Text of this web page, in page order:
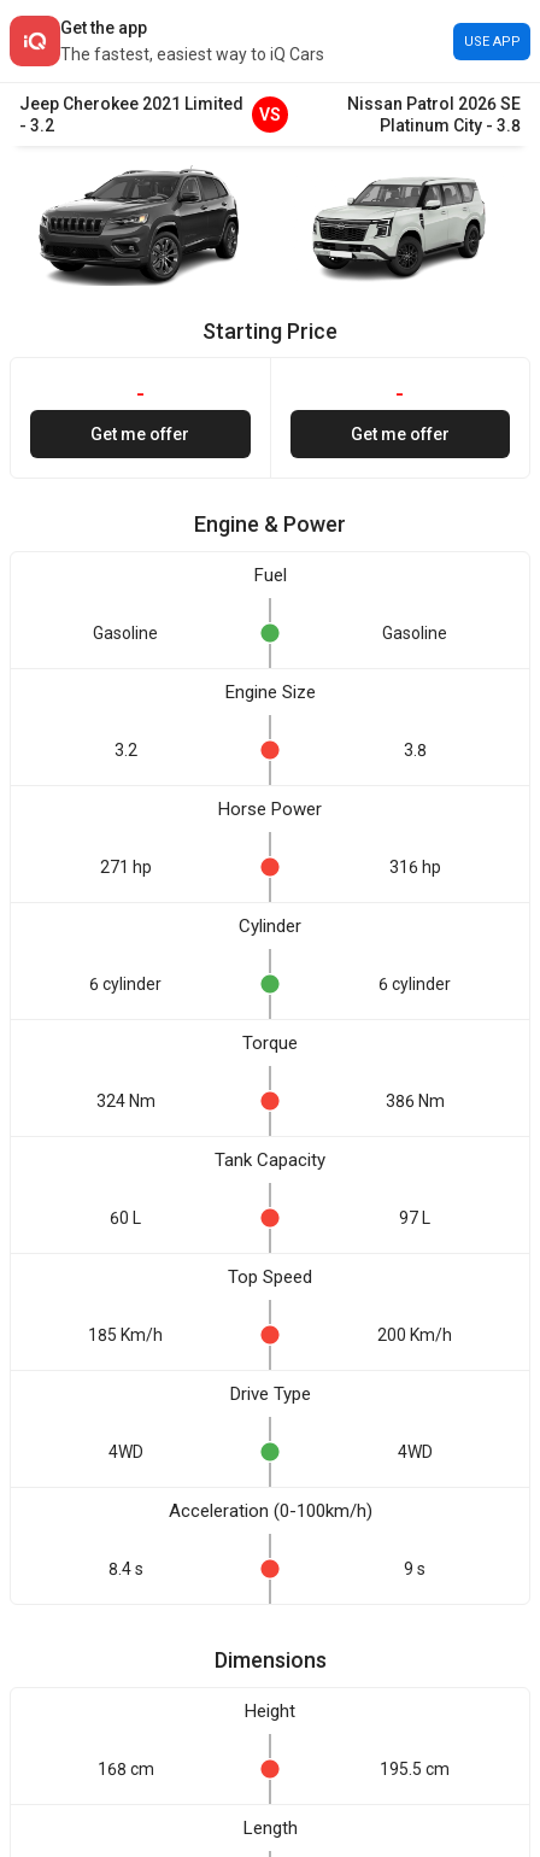
Get the app
The fastest, easiest way to iQ Cars
USE APP
Jeep Cherokee 2021 Limited
- 3.2
VS
Nissan Patrol 2026SE
Platinum City - 3.8
Starting Price
-
Get me offer
-
Get me offer
Engine & Power
Fuel
Gasoline Gasoline
Engine Size
3.2 3.8
Horse Power
271 hp 316 hp
Cylinder
6 cylinder 6 cylinder
Torque
324 Nm 386 Nm
Tank Capacity
60 L 97 L
Top Speed
185 Km/h 200 Km/h
Drive Type
4WD 4WD
Acceleration (0-100km/h)
8.4 s 9 s
Dimensions
Height
168 cm 195.5 cm
Length